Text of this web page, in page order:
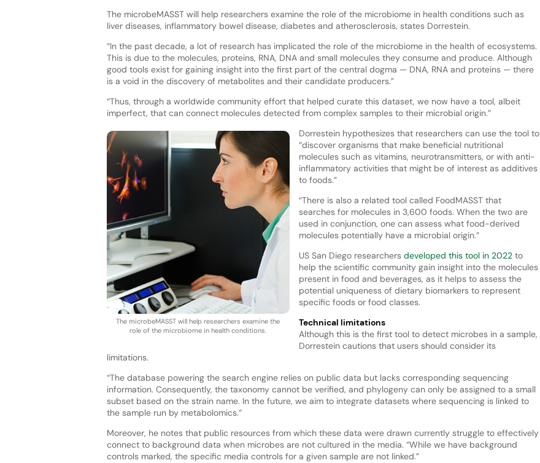
The microbeMASST will help researchers examine the role of the microbiome in health conditions such as
liver diseases, inflammatory bowel disease, diabetes and atherosclerosis, states Dorrestein.
“In the past decade, a lot of research has implicated the role of the microbiome in the health of ecosystems.
This is due to the molecules, proteins, RNA, DNA and small molecules they consume and produce. Although
good tools exist for gaining insight into the first part of the central dogma — DNA, RNA and proteins — there
is a void in the discovery of metabolites and their candidate producers.”
“Thus, through a worldwide community effort that helped curate this dataset, we now have a tool, albeit
imperfect, that can connect molecules detected from complex samples to their microbial origin.”
The microbeMASST will help researchers examine the
role of the microbiome in health conditions.
Dorrestein hypothesizes that researchers can use the tool to
“discover organisms that make beneficial nutritional
molecules such as vitamins, neurotransmitters, or with anti-
inflammatory activities that might be of interest as additives
to foods.”
“There is also a related tool called FoodMASST that
searches for molecules in 3,600 foods. When the two are
used in conjunction, one can assess what food-derived
molecules potentially have a microbial origin.”
US San Diego researchers developed this tool in 2022to
help the scientific community gain insight into the molecules
present in food and beverages, as it helps to assess the
potential uniqueness of dietary biomarkers to represent
specific foods or food classes.
Technical limitations
Although this is the first tool to detect microbes in a sample,
Dorrestein cautions that users should consider its
limitations.
“The database powering the search engine relies on public data but lacks corresponding sequencing
information. Consequently, the taxonomy cannot be verified, and phylogeny can only be assigned to a small
subset based on the strain name. In the future, we aim to integrate datasets where sequencing is linked to
the sample run by metabolomics.”
Moreover, he notes that public resources from which these data were drawn currently struggle to effectively
connect to background data when microbes are not cultured in the media. “While we have background
controls marked, the specific media controls for a given sample are not linked.”